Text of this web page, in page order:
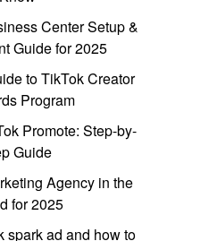
Center Setup &
Guide for 2025
to TikTok Creator
Program
Promote: Step-by-
Guide
Agency in the
for 2025
spark ad and how to